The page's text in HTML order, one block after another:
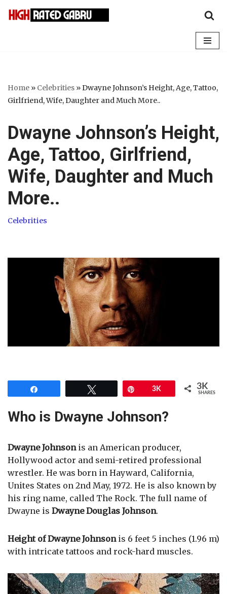
Home » Celebrities »Dwayne Johnson’s Height, Age, Tattoo,
Girlfriend, Wife, Daughter and Much More..
Dwayne Johnson’s Height,
Age, Tattoo, Girlfriend,
Wife, Daughter and Much
More..
Celebrities
3K 3K
SHARES
Who is Dwayne Johnson?
Dwayne Johnsonis an American producer,
Hollywood actor and semi-retired professional
wrestler. He was born in Hayward, California,
Unites States on 2nd May, 1972. He is also known by
his ring name, called The Rock. The full name of
Dwayne is Dwayne Douglas Johnson.
Height of Dwayne Johnsonis 6 feet 5 inches (1.96 m)
with intricate tattoos and rock-hard muscles.